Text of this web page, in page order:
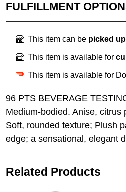
FULFILLMENT
This item can be picked up
This item is available for
This item is available for
96 PTS BEVERAGE
Medium-bodied. Anise, citrus
Soft, rounded texture; Plush
edge; a sensational, elegant
Related Products